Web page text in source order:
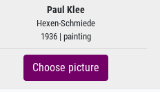
Paul Klee
Hexen-Schmiede
1936 | painting
Choose picture